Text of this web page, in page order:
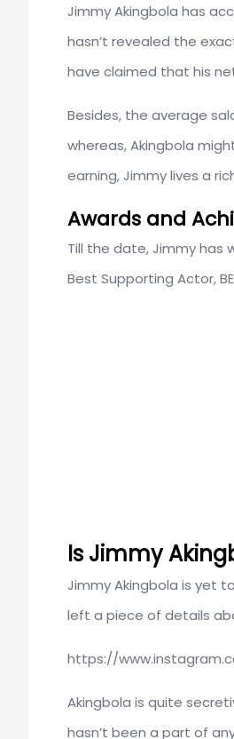
Jimmy Akingbola has
hasn’t revealed the
have claimed that his
Besides, the average
whereas, Akingbola
earning, Jimmy lives a
Awards and
Till the date, Jimmy has
Best Supporting Actor,
Is Jimmy
Jimmy Akingbola is yet
left a piece of details
https://
Akingbola is quite
hasn’t been a part of